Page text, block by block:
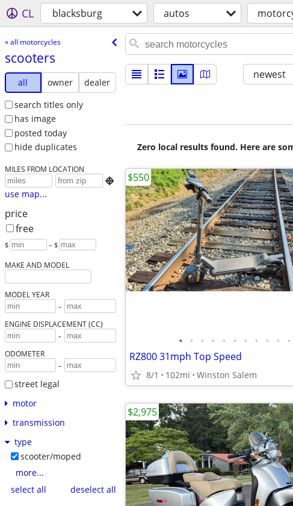
CL blacksburg autos
« all motorcycles
scooters
all owner
dealer
search titles only
has image
posted today
hide duplicates
MILES FROM LOCATION

use map...
price
free
$ – $
MAKE AND MODEL
MODEL YEAR
-
ENGINE DISPLACEMENT (CC)
-
ODOMETER
-
street legal
motor
transmission
type
scooter/moped
more...
select all
deselect all
newest
Zero local results found. Here are
• • • • • • • • • • •
RZ800 31mph Top Speed
8/1 102mi Winston Salem
$550
$2,975